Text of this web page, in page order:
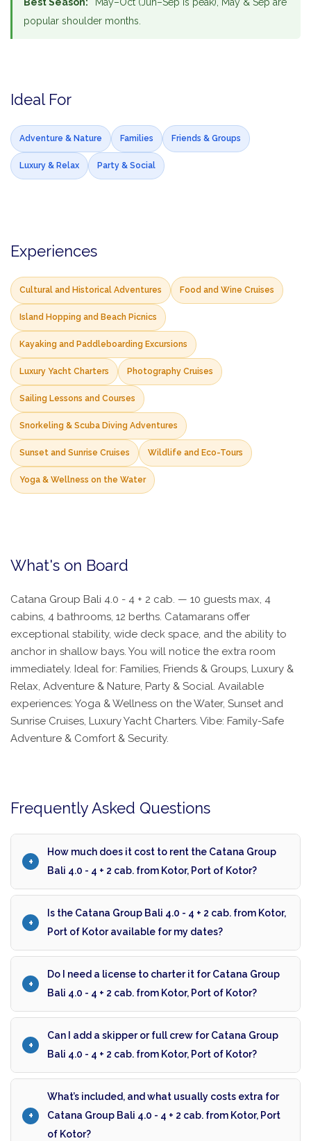
Best Season:
May–Oct (Jun–Sep is peak), May & Sep are
popular shoulder months.
Ideal For
Adventure & Nature Families Friends & Groups
Luxury & Relax Party & Social
Experiences
Cultural and Historical Adventures Food and Wine Cruises
Island Hopping and Beach Picnics
Kayaking and Paddleboarding Excursions
Luxury Yacht Charters Photography Cruises
Sailing Lessons and Courses
Snorkeling & Scuba Diving Adventures
Sunset and Sunrise Cruises Wildlife and Eco-Tours
Yoga & Wellness on the Water
What's on Board
Catana Group Bali 4.0 - 4 + 2 cab. — 10 guests max, 4
cabins, 4 bathrooms, 12 berths. Catamarans offer
exceptional stability, wide deck space, and the ability to
anchor in shallow bays. You will notice the extra room
immediately. Ideal for: Families, Friends & Groups, Luxury &
Relax, Adventure & Nature, Party & Social. Available
experiences: Yoga & Wellness on the Water, Sunset and
Sunrise Cruises, Luxury Yacht Charters. Vibe: Family-Safe
Adventure & Comfort & Security.
Frequently Asked Questions
How much does it cost to rent the Catana Group
Bali 4.0 - 4 + 2 cab. from Kotor, Port of Kotor?
Is the Catana Group Bali 4.0 - 4 + 2 cab. from Kotor,
Port of Kotor available for my dates?
Do I need a license to charter it for Catana Group
Bali 4.0 - 4 + 2 cab. from Kotor, Port of Kotor?
Can I add a skipper or full crew for Catana Group
Bali 4.0 - 4 + 2 cab. from Kotor, Port of Kotor?
What’s included, and what usually costs extra for
Catana Group Bali 4.0 - 4 + 2 cab. from Kotor, Port
of Kotor?